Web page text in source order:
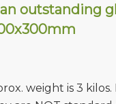
outstanding
weight is 3